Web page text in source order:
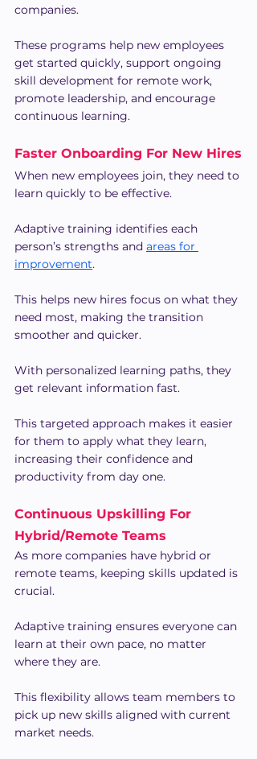
companies.
These programs help new employees
get started quickly, support ongoing
skill development for remote work,
promote leadership, and encourage
continuous learning.
Faster Onboarding For New Hires
When new employees join, they need to
learn quickly to be effective.
Adaptive training identifies each
person’s strengths and areas for
improvement.
This helps new hires focus on what they
need most, making the transition
smoother and quicker.
With personalized learning paths, they
get relevant information fast.
This targeted approach makes it easier
for them to apply what they learn,
increasing their confidence and
productivity from day one.
Continuous Upskilling For
Hybrid/Remote Teams
As more companies have hybrid or
remote teams, keeping skills updated is
crucial.
Adaptive training ensures everyone can
learn at their own pace, no matter
where they are.
This flexibility allows team members to
pick up new skills aligned with current
market needs.